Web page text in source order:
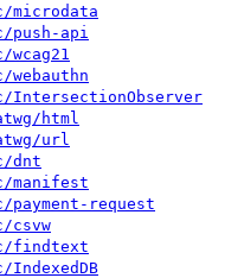
microdata
push-api
IntersectionObserver
html
url
dnt
manifest
request
csvw
findtext